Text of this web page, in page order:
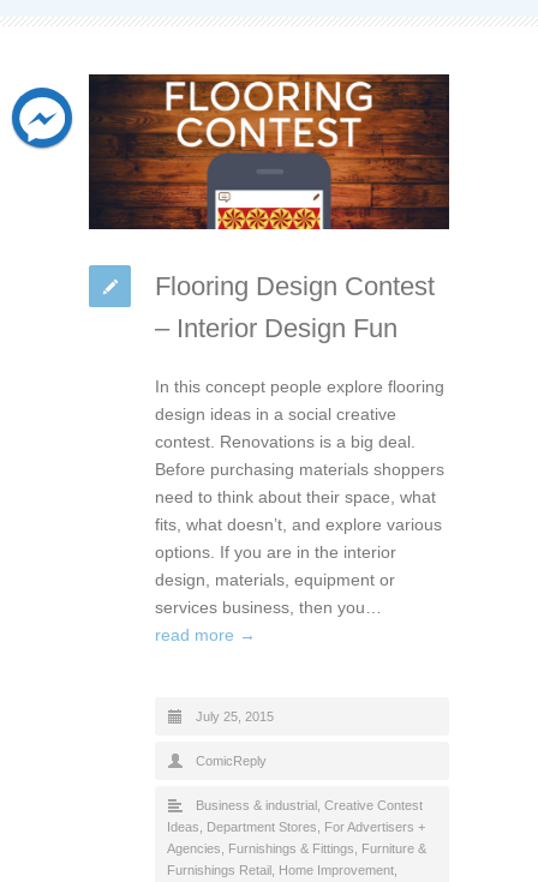
Flooring Design Contest
– Interior Design Fun
In this concept people explore flooring
design ideas in a social creative
contest. Renovations is a big deal.
Before purchasing materials shoppers
need to think about their space, what
fits, what doesn’t, and explore various
options. If you are in the interior
design, materials, equipment or
services business, then you…
read more →
July 25, 2015
ComicReply
Business & industrial Creative Contest
Ideas
Department Stores
For Advertisers +
Agencies
Furnishings & Fittings
Furniture &
Furnishings Retail Home Improvement